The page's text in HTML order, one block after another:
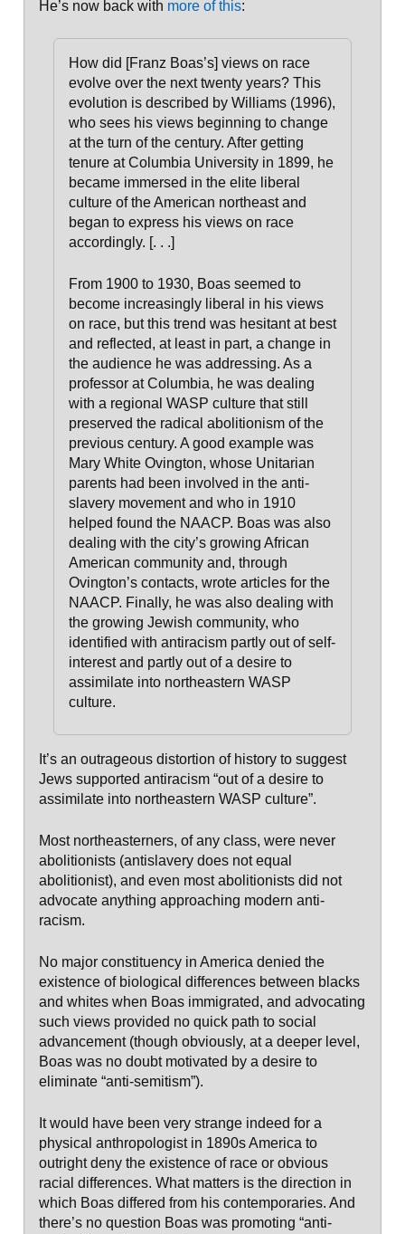
He’s now back with more of this:
How did [Franz Boas’s] views on race
evolve over the next twenty years? This
evolution is described by Williams (1996),
who sees his views beginning to change
at the turn of the century. After getting
tenure at Columbia University in 1899, he
became immersed in the elite liberal
culture of the American northeast and
began to express his views on race
accordingly. [. . .]
From 1900 to 1930, Boas seemed to
become increasingly liberal in his views
on race, but this trend was hesitant at best
and reflected, at least in part, a change in
the audience he was addressing. As a
professor at Columbia, he was dealing
with a regional WASP culture that still
preserved the radical abolitionism of the
previous century. A good example was
Mary White Ovington, whose Unitarian
parents had been involved in the anti-
slavery movement and who in 1910
helped found the NAACP. Boas was also
dealing with the city’s growing African
American community and, through
Ovington’s contacts, wrote articles for the
NAACP. Finally, he was also dealing with
the growing Jewish community, who
identified with antiracism partly out of self-
interest and partly out of a desire to
assimilate into northeastern WASP
culture.
It’s an outrageous distortion of history to suggest
Jews supported antiracism “out of a desire to
assimilate into northeastern WASP culture”.
Most northeasterners, of any class, were never
abolitionists (antislavery does not equal
abolitionist), and even most abolitionists did not
advocate anything approaching modern anti-
racism.
No major constituency in America denied the
existence of biological differences between blacks
and whites when Boas immigrated, and advocating
such views provided no quick path to social
advancement (though obviously, at a deeper level,
Boas was no doubt motivated by a desire to
eliminate “anti-semitism”).
It would have been very strange indeed for a
physical anthropologist in 1890s America to
outright deny the existence of race or obvious
racial differences. What matters is the direction in
which Boas differed from his contemporaries. And
there’s no question Boas was promoting “anti-